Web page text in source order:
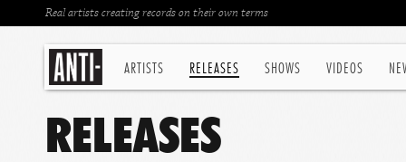
ARTISTS RELEASES SHOWS VIDEOS
Real artists creating records on their own terms
RELEASES